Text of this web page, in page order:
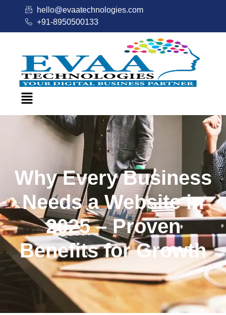
hello@evaatechnologies.com
+91-8950500133
Why Every Business
Needs a Website in
2025 – Proven
Benefits for Growth